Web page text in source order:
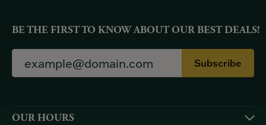
BE THE FIRST TO KNOW ABOUT OUR BEST DEALS!
Subscribe
OUR HOURS